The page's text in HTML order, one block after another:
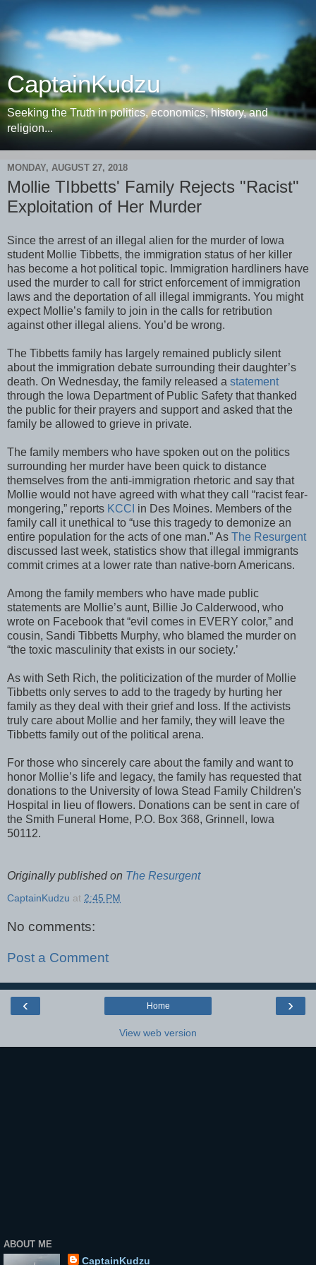
CaptainKudzu
Seeking the Truth in politics, economics, history, and
religion...
MONDAY, AUGUST 27, 2018
Mollie TIbbetts' Family Rejects "Racist"
Exploitation of Her Murder
Since the arrest of an illegal alien for the murder of Iowa
student Mollie Tibbetts, the immigration status of her killer
has become a hot political topic. Immigration hardliners have
used the murder to call for strict enforcement of immigration
laws and the deportation of all illegal immigrants. You might
expect Mollie’s family to join in the calls for retribution
against other illegal aliens. You’d be wrong.
The Tibbetts family has largely remained publicly silent
about the immigration debate surrounding their daughter’s
death. On Wednesday, the family released a statement
through the Iowa Department of Public Safety that thanked
the public for their prayers and support and asked that the
family be allowed to grieve in private.
The family members who have spoken out on the politics
surrounding her murder have been quick to distance
themselves from the anti-immigration rhetoric and say that
Mollie would not have agreed with what they call “racist fear-
mongering,” reports KCCI in Des Moines. Members of the
family call it unethical to “use this tragedy to demonize an
entire population for the acts of one man.” As The Resurgent
discussed last week, statistics show that illegal immigrants
commit crimes at a lower rate than native-born Americans.
Among the family members who have made public
statements are Mollie’s aunt, Billie Jo Calderwood, who
wrote on Facebook that “evil comes in EVERY color,” and
cousin, Sandi Tibbetts Murphy, who blamed the murder on
“the toxic masculinity that exists in our society.’
As with Seth Rich, the politicization of the murder of Mollie
Tibbetts only serves to add to the tragedy by hurting her
family as they deal with their grief and loss. If the activists
truly care about Mollie and her family, they will leave the
Tibbetts family out of the political arena.
For those who sincerely care about the family and want to
honor Mollie’s life and legacy, the family has requested that
donations to the University of Iowa Stead Family Children's
Hospital in lieu of flowers. Donations can be sent in care of
the Smith Funeral Home, P.O. Box 368, Grinnell, Iowa
50112.
Originally published on The Resurgent
CaptainKudzu at 2:45 PM
No comments:
Post a Comment
‹ ›
Home
View web version
ABOUT ME
CaptainKudzu